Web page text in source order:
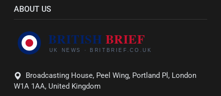
ABOUT US
Broadcasting House, Peel Wing, Portland Pl, London
W1A 1AA, United Kingdom